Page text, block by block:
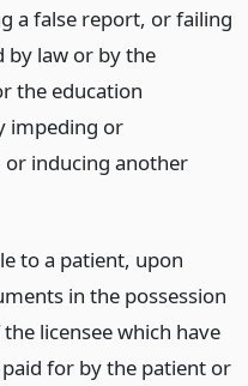
a false report, or failing
by law or by the
the education
impeding or
inducing another
to a patient, upon
in the possession
licensee which have
for by the patient or